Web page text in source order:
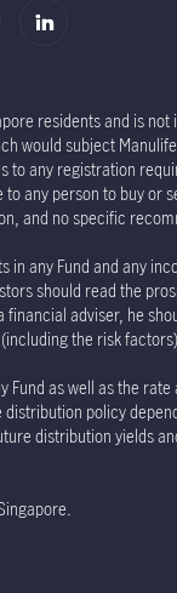
residents and is
subject
any registration
person to buy or
and no specific
any Fund and any
should read the
adviser, he
the risk
as well as the
policy
distribution yields